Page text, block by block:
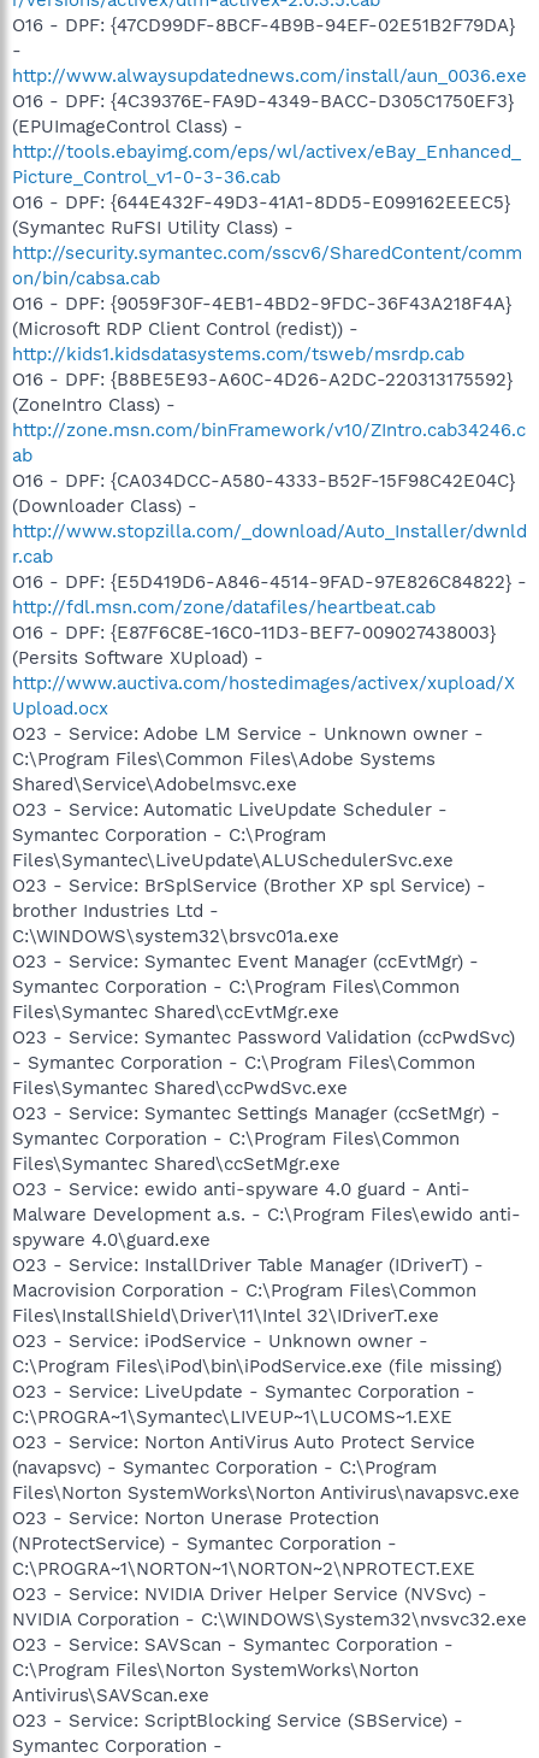
O16 - DPF: {47CD99DF-8BCF-4B9B-94EF-02E51B2F79DA}
-
http://www.alwaysupdatednews.com/install/aun_0036.exe
O16 - DPF: {4C39376E-FA9D-4349-BACC-D305C1750EF3}
(EPUImageControl Class) -
http://tools.ebayimg.com/eps/wl/activex/eBay_Enhanced_
Picture_Control_v1-0-3-36.cab
O16 - DPF: {644E432F-49D3-41A1-8DD5-E099162EEEC5}
(Symantec RuFSI Utility Class) -
http://security.symantec.com/sscv6/SharedContent/comm
on/bin/cabsa.cab
O16 - DPF: {9059F30F-4EB1-4BD2-9FDC-36F43A218F4A}
(Microsoft RDP Client Control (redist)) -
http://kids1.kidsdatasystems.com/tsweb/msrdp.cab
O16 - DPF: {B8BE5E93-A60C-4D26-A2DC-220313175592}
(ZoneIntro Class) -
http://zone.msn.com/binFramework/v10/ZIntro.cab34246.c
ab
O16 - DPF: {CA034DCC-A580-4333-B52F-15F98C42E04C}
(Downloader Class) -
http://www.stopzilla.com/_download/Auto_Installer/dwnld
r.cab
O16 - DPF: {E5D419D6-A846-4514-9FAD-97E826C84822} -
http://fdl.msn.com/zone/datafiles/heartbeat.cab
O16 - DPF: {E87F6C8E-16C0-11D3-BEF7-009027438003}
(Persits Software XUpload) -
http://www.auctiva.com/hostedimages/activex/xupload/X
Upload.ocx
O23 - Service: Adobe LM Service - Unknown owner -
C:\Program Files\Common Files\Adobe Systems
Shared\Service\Adobelmsvc.exe
O23 - Service: Automatic LiveUpdate Scheduler -
Symantec Corporation - C:\Program
Files\Symantec\LiveUpdate\ALUSchedulerSvc.exe
O23 - Service: BrSplService (Brother XP spl Service) -
brother Industries Ltd -
C:\WINDOWS\system32\brsvc01a.exe
O23 - Service: Symantec Event Manager (ccEvtMgr) -
Symantec Corporation - C:\Program Files\Common
Files\Symantec Shared\ccEvtMgr.exe
O23 - Service: Symantec Password Validation (ccPwdSvc)
- Symantec Corporation - C:\Program Files\Common
Files\Symantec Shared\ccPwdSvc.exe
O23 - Service: Symantec Settings Manager (ccSetMgr) -
Symantec Corporation - C:\Program Files\Common
Files\Symantec Shared\ccSetMgr.exe
O23 - Service: ewido anti-spyware 4.0 guard - Anti-
Malware Development a.s. - C:\Program Files\ewido anti-
spyware 4.0\guard.exe
O23 - Service: InstallDriver Table Manager (IDriverT) -
Macrovision Corporation - C:\Program Files\Common
Files\InstallShield\Driver\11\Intel 32\IDriverT.exe
O23 - Service: iPodService - Unknown owner -
C:\Program Files\iPod\bin\iPodService.exe (file missing)
O23 - Service: LiveUpdate - Symantec Corporation -
C:\PROGRA~1\Symantec\LIVEUP~1\LUCOMS~1.EXE
O23 - Service: Norton AntiVirus Auto Protect Service
(navapsvc) - Symantec Corporation - C:\Program
Files\Norton SystemWorks\Norton Antivirus\navapsvc.exe
O23 - Service: Norton Unerase Protection
(NProtectService) - Symantec Corporation -
C:\PROGRA~1\NORTON~1\NORTON~2\NPROTECT.EXE
O23 - Service: NVIDIA Driver Helper Service (NVSvc) -
NVIDIA Corporation - C:\WINDOWS\System32\nvsvc32.exe
O23 - Service: SAVScan - Symantec Corporation -
C:\Program Files\Norton SystemWorks\Norton
Antivirus\SAVScan.exe
O23 - Service: ScriptBlocking Service (SBService) -
Symantec Corporation -